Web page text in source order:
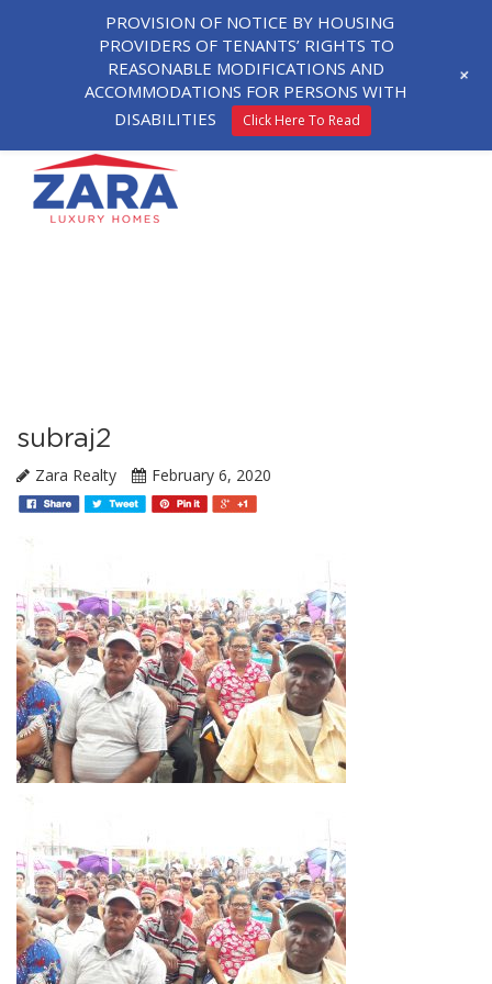
subraj2
Zara Realty February 6, 2020
PROVISION OF NOTICE BY HOUSING
PROVIDERS OF TENANTS’ RIGHTS TO
REASONABLE MODIFICATIONS AND
ACCOMMODATIONS FOR PERSONS WITH
DISABILITIES
Click Here To Read
+